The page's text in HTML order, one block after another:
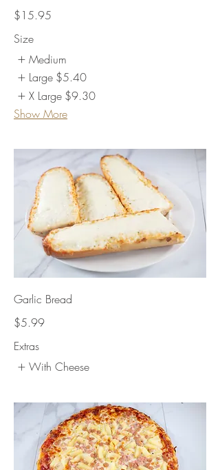
$15.95
Size
Medium
Large $5.40
X Large $9.30
Show More
Garlic Bread
$5.99
Extras
With Cheese